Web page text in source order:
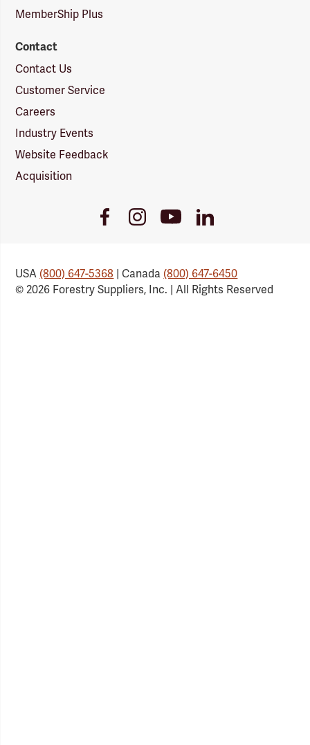
MemberShip Plus
Contact
Contact Us
Customer Service
Careers
Industry Events
Website Feedback
Acquisition
FacebookInstagramYoutubeLinkedIn
USA(800) 647-5368 | Canada(800) 647-6450
© 2026 Forestry Suppliers, Inc. | All Rights Reserved